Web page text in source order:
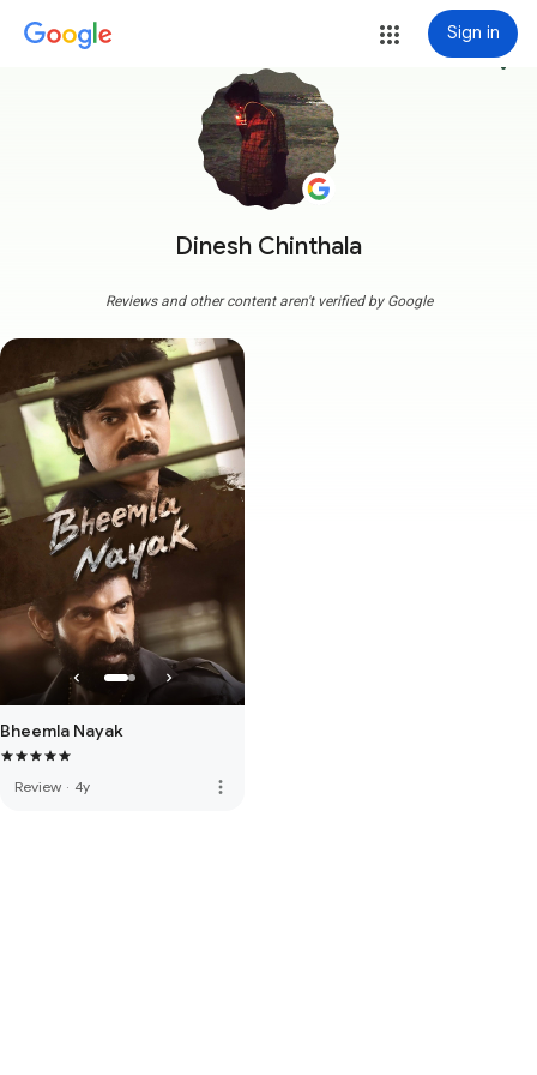
Sign in
Dinesh Chinthala
more_vert
Reviews and other content aren't verified by Google
Bheemla Nayak
Review · 4y more_vert